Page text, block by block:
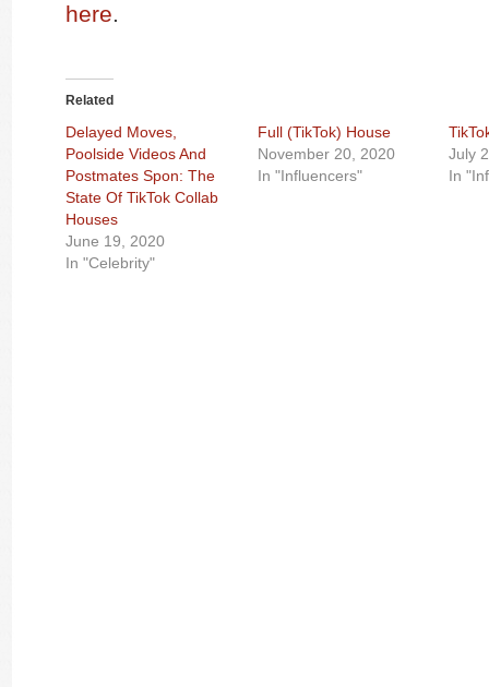
here.
Related
Delayed Moves,
Poolside Videos And
Postmates Spon: The
State Of TikTok Collab
Houses
June 19, 2020
In "Celebrity"
Full (TikTok) House
November 20, 2020
In "Influencers"
July
In